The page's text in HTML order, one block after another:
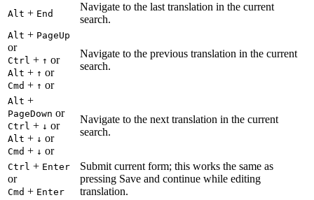
Alt + End
Navigate to the last translation in the current
search.
Alt + PageUp
or
Ctrl + ↑ or
Alt + ↑ or
Cmd + ↑ or
Navigate to the previous translation in the current
search.
Alt +
PageDown or
Ctrl + ↓ or
Alt + ↓ or
Cmd + ↓ or
Navigate to the next translation in the current
search.
Ctrl + Enter
or
Cmd + Enter
Submit current form; this works the same as
pressing Save and continue while editing
translation.